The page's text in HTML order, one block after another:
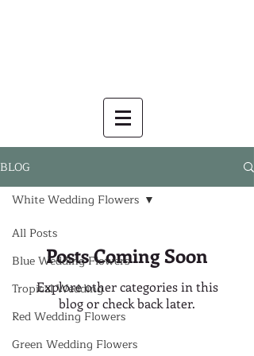
BLOG
All Posts
Blue Wedding Flowers
Tropical Wedding
Red Wedding Flowers
Green Wedding Flowers
White Wedding Flowers
Posts Coming Soon
Explore other categories in this
blog or check back later.